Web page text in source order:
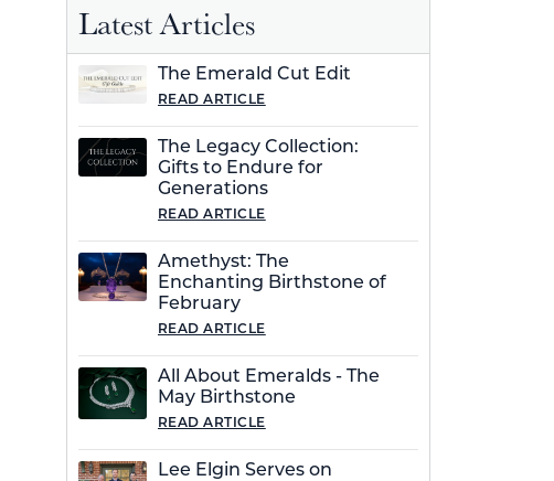
Latest Articles
The Emerald Cut Edit
READ ARTICLE
The Legacy Collection:
Gifts to Endure for
Generations
READ ARTICLE
Amethyst: The
Enchanting Birthstone of
February
READ ARTICLE
All About Emeralds - The
May Birthstone
READ ARTICLE
Lee Elgin Serves on